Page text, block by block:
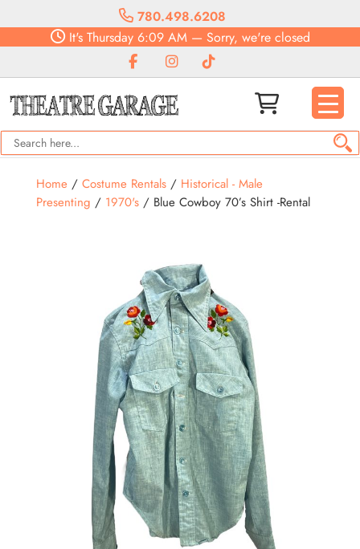
780.498.6208
It'sThursday6:09 AM— Sorry, we're closed
Home/ Costume Rentals/ Historical - Male
Presenting / 1970's/ Blue Cowboy 70’s Shirt -Rental